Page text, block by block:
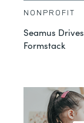
NONPROFIT
Seamus
Formstack